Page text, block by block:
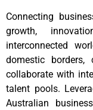
Connecting
growth,
interconnected
domestic borders,
collaborate with
talent pools.
Australian